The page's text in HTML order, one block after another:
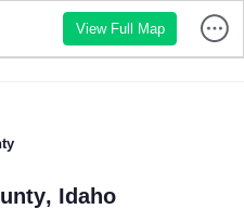
View Full Map
Idaho